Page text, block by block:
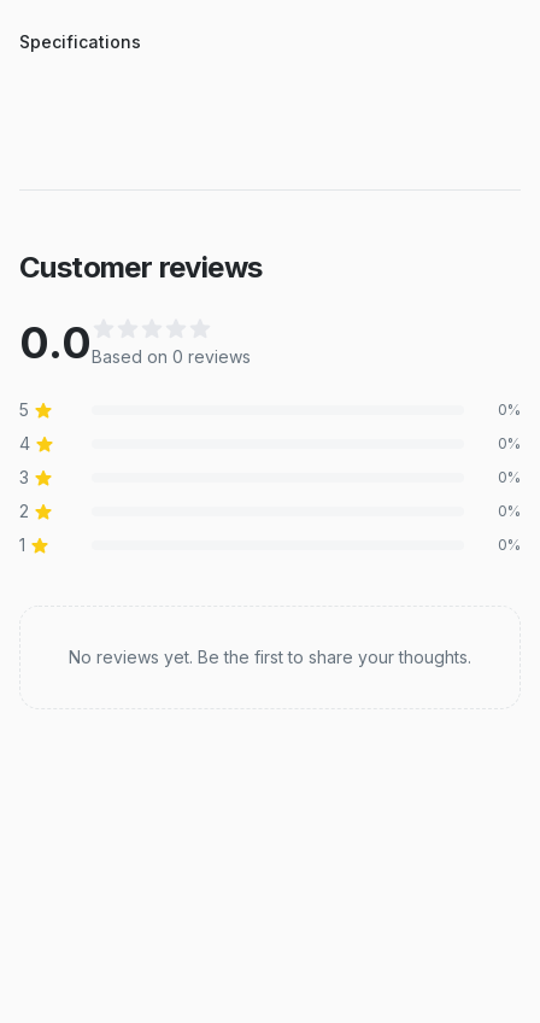
Specifications
Customer reviews
0.0Based on 0 reviews
5 0%
4 0%
3 0%
2 0%
1 0%
No reviews yet. Be the first to share your thoughts.